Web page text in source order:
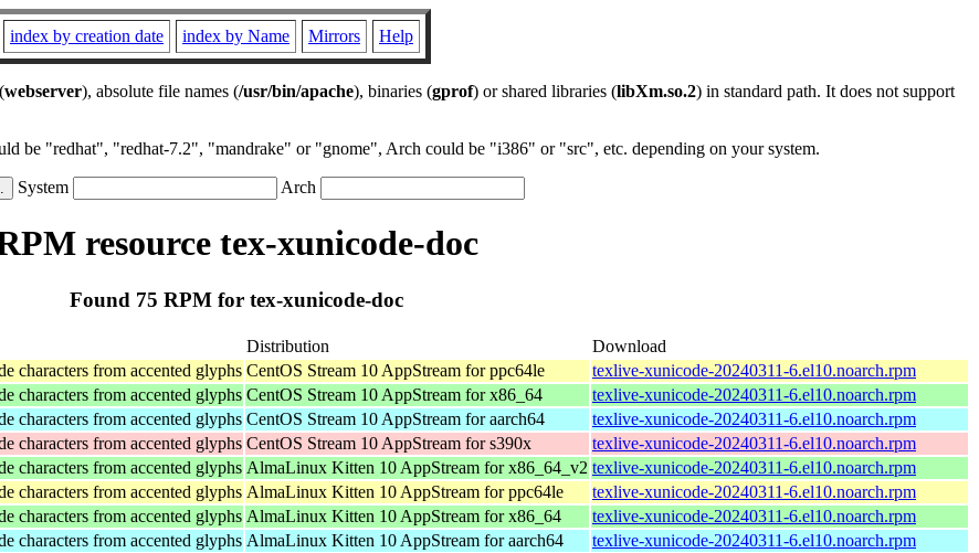
index by creation date index by Name Mirrors Help
webserver), absolute file names (/usr/bin/apache), binaries (gprof) or shared libraries (libXm.so.2) in standard path. It does not support
be "redhat", "redhat-7.2", "mandrake" or "gnome", Arch could be "i386" or "src", etc. depending on your system.
System Arch
resource tex-xunicode-doc
Found 75 RPM for tex-xunicode-doc
Distribution
Download
characters from accented glyphs CentOS Stream 10 AppStream for ppc64le
texlive-xunicode-20240311-6.el10.noarch.rpm
characters from accented glyphs CentOS Stream 10 AppStream for x86_64
texlive-xunicode-20240311-6.el10.noarch.rpm
characters from accented glyphs CentOS Stream 10 AppStream for aarch64
texlive-xunicode-20240311-6.el10.noarch.rpm
characters from accented glyphs CentOS Stream 10 AppStream for s390x
texlive-xunicode-20240311-6.el10.noarch.rpm
characters from accented glyphs AlmaLinux Kitten 10 AppStream for x86_64_v2 texlive-xunicode-20240311-6.el10.noarch.rpm
characters from accented glyphs AlmaLinux Kitten 10 AppStream for ppc64le
texlive-xunicode-20240311-6.el10.noarch.rpm
characters from accented glyphs AlmaLinux Kitten 10 AppStream for x86_64
texlive-xunicode-20240311-6.el10.noarch.rpm
characters from accented glyphs AlmaLinux Kitten 10 AppStream for aarch64
texlive-xunicode-20240311-6.el10.noarch.rpm